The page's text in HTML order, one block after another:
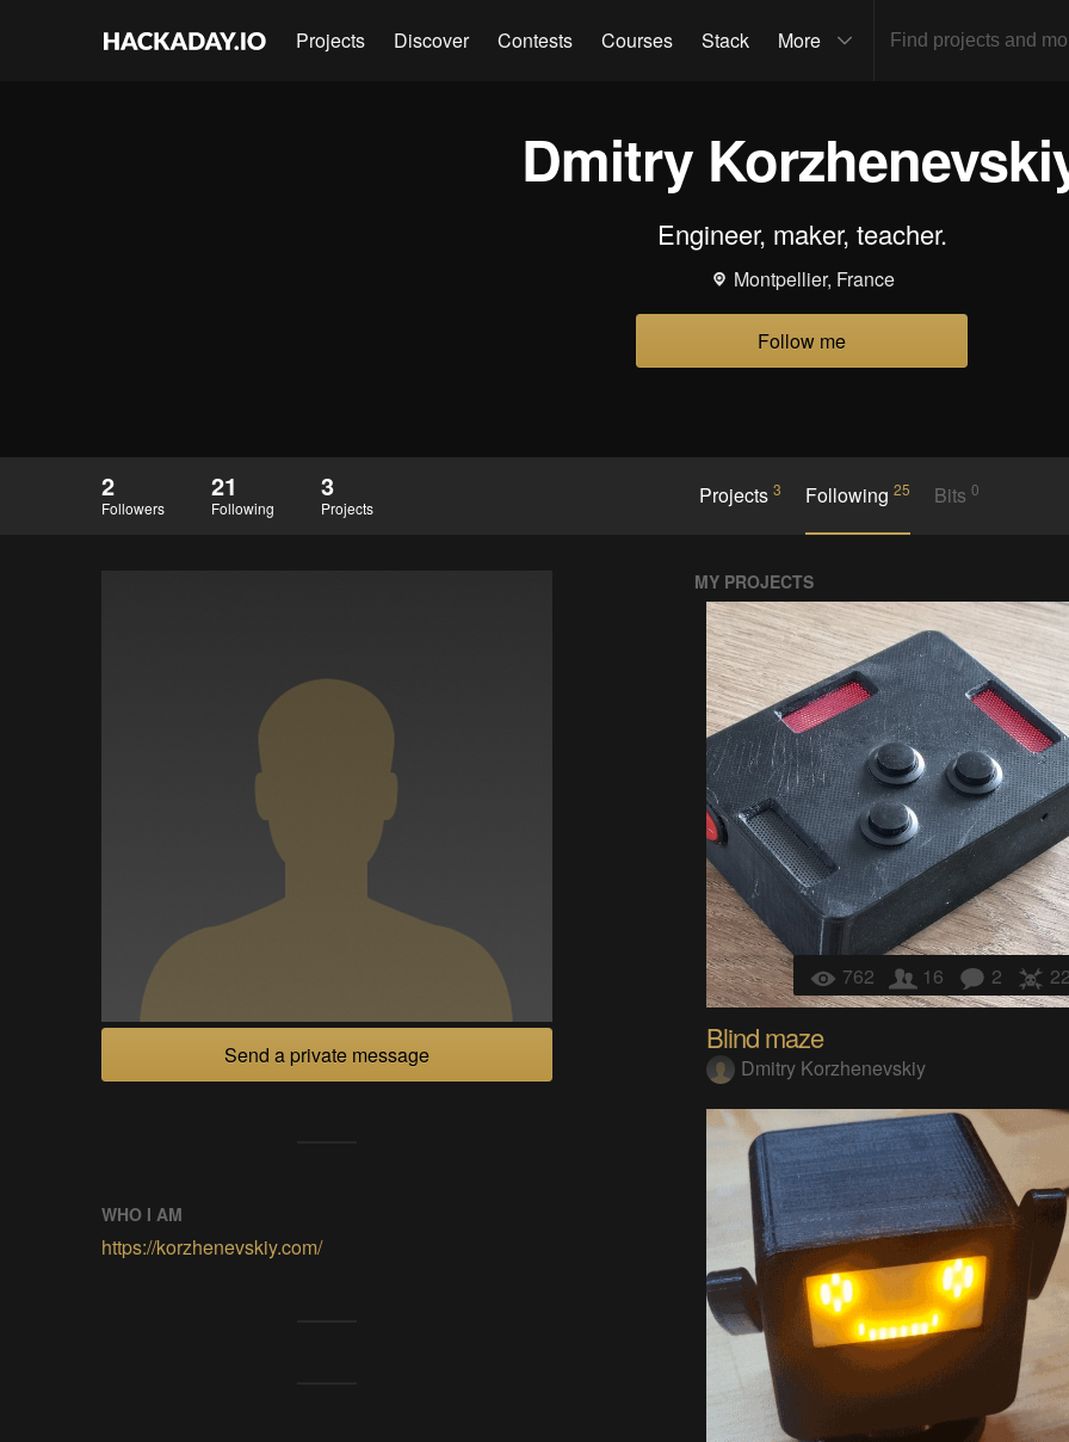
Projects Discover Contests Courses Stack More
Dmitry
Engineer, maker, teacher.
Montpellier, France
Follow me
2
Followers
21
Following
3
Projects Projects 3 Following 25 Bits0
Send a private message
WHO I AM
https://korzhenevskiy.com/
MY PROJECTS
762 16 2
Blind maze
Dmitry Korzhenevskiy